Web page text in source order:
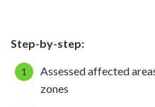
Step-by-step:
Assessed affected
zones